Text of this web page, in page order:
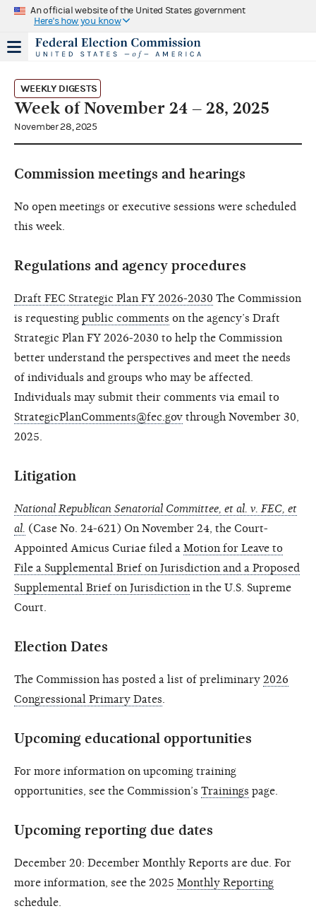
An official website of the United States government
Here's how you know
WEEKLY DIGESTS
Week of November 24 – 28, 2025
November 28, 2025
Commission meetings and hearings
No open meetings or executive sessions were scheduled
this week.
Regulations and agency procedures
Draft FEC Strategic Plan FY 2026-2030 The Commission
is requesting public comments on the agency’s Draft
Strategic Plan FY 2026-2030 to help the Commission
better understand the perspectives and meet the needs
of individuals and groups who may be affected.
Individuals may submit their comments via email to
StrategicPlanComments@fec.gov through November 30,
2025.
Litigation
National Republican Senatorial Committee, et al. v. FEC, et
al. (Case No. 24-621) On November 24, the Court-
Appointed Amicus Curiae filed a Motion for Leave to
File a Supplemental Brief on Jurisdiction and a Proposed
Supplemental Brief on Jurisdiction in the U.S. Supreme
Court.
Election Dates
The Commission has posted a list of preliminary 2026
Congressional Primary Dates
Upcoming educational opportunities
For more information on upcoming training
opportunities, see the Commission’s Trainings page.
Upcoming reporting due dates
December 20: December Monthly Reports are due. For
more information, see the 2025 Monthly Reporting
schedule.